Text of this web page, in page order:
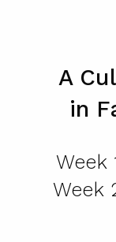
A
in
Week
Week